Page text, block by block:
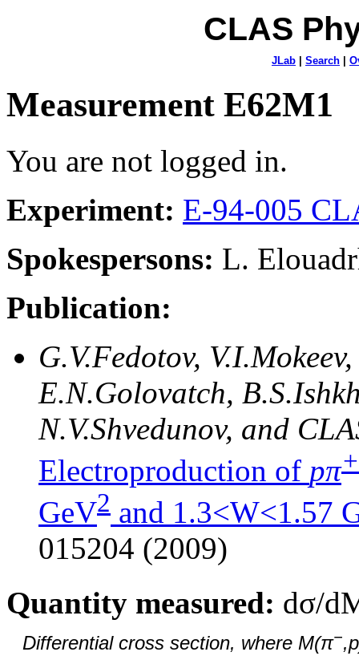
CLAS
JLab Search
Measurement E62M1
You are not logged in.
Experiment: E-94-005
Spokespersons: L.
Publication:
G.V.Fedotov,
E.N.Golovatch,
N.V.Shvedunov, and
Electroproduction of pπ+
GeV2 and 1.3<W<1.57
015204 (2009)
Quantity measured: dσ/
Differential cross section, where M(π−